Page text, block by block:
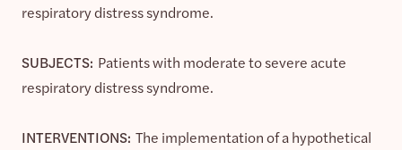
respiratory distress syndrome.
SUBJECTS: Patients with moderate to severe acute
respiratory distress syndrome.
INTERVENTIONS: The implementation of a hypothetical